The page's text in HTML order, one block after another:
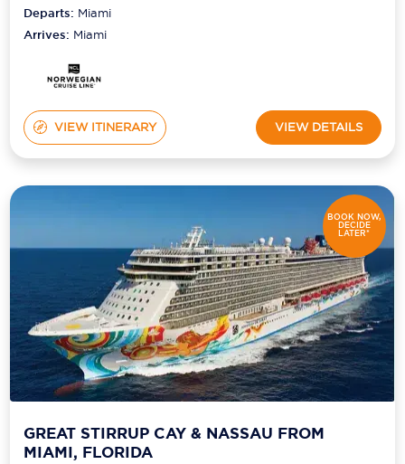
Departs: Miami
Arrives: Miami
VIEW ITINERARY VIEW DETAILS
BOOK NOW,
DECIDE
LATER*
GREAT STIRRUP CAY & NASSAU FROM
MIAMI, FLORIDA